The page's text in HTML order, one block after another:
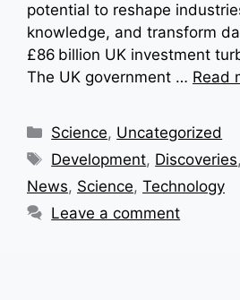
potential to reshape
knowledge, and transform
£86 billion UK investment
The UK government … Read
Categories
Science, Uncategorized
Tags
Development, Discoveries,
News, Science, Technology
Leave a comment